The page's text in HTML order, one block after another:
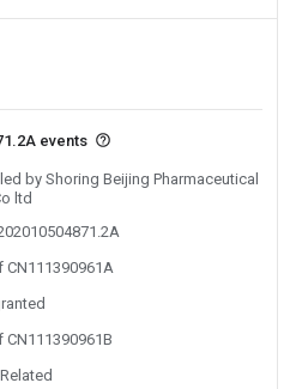
events
by Shoring Beijing Pharmaceutical
ltd